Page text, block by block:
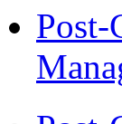
Post-